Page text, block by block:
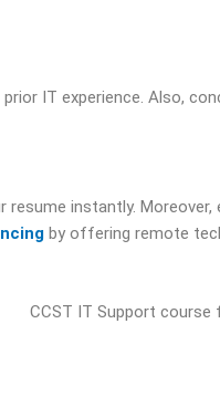
IT experience. Also,
instantly.
by offering remote